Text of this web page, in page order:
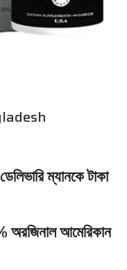
ম্যানকে টাকা
অরজিনাল আমেরিকান